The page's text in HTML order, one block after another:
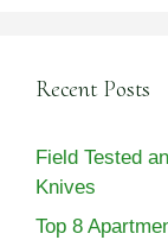
Recent Posts
Field Tested
Knives
Top 8